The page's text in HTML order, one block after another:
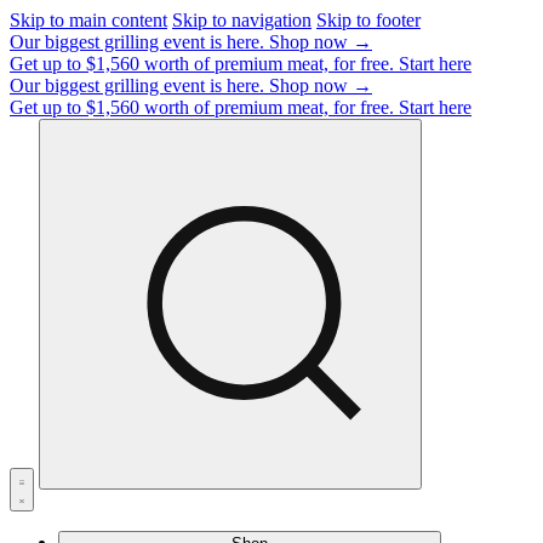
Skip to main content Skip to navigation Skip to footer
Our biggest grilling event is here. Shop now →
Get up to $1,560 worth of premium meat, for free. Start here
Our biggest grilling event is here. Shop now →
Get up to $1,560 worth of premium meat, for free. Start here